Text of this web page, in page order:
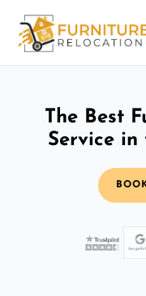
The Best
Service